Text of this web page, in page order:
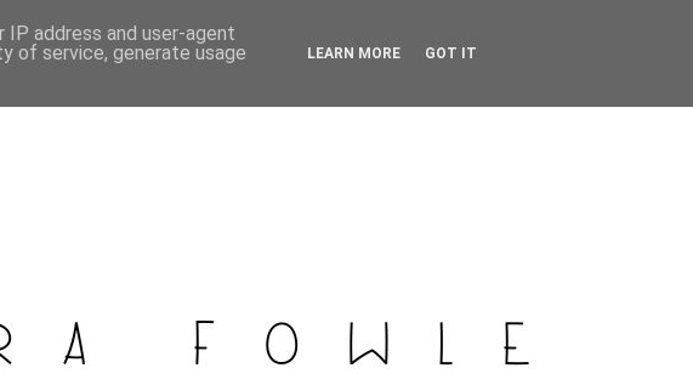
address and user-agent
of service, generate usage
LEARN MORE GOT IT